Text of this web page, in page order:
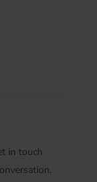
in touch